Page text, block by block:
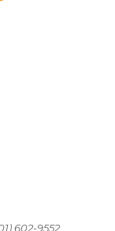
602-9552